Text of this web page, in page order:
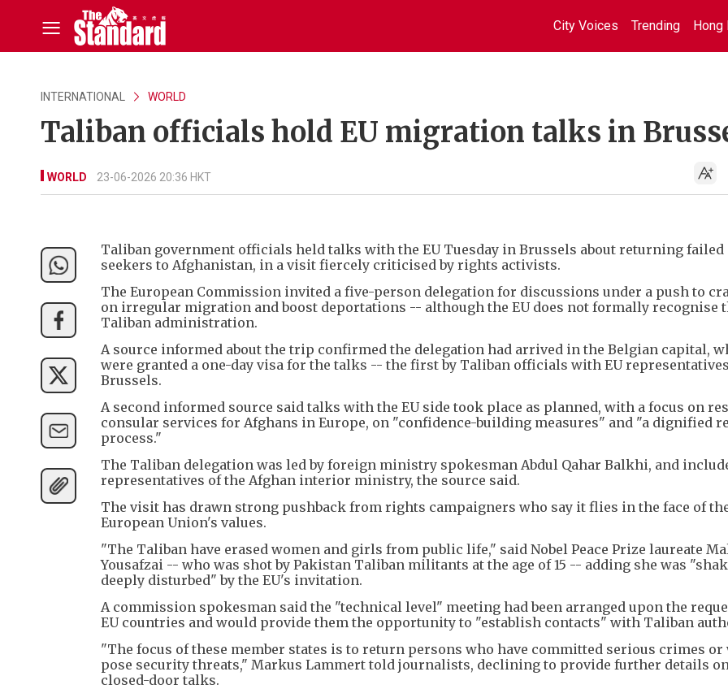
City Voices Trending Hong
INTERNATIONAL WORLD
Taliban officials hold EU migration talks in
WORLD 23-06-2026 20:36 HKT
Taliban government officials held talks with the EU Tuesday in Brussels about returning failed
seekers to Afghanistan, in a visit fiercely criticised by rights activists.
The European Commission invited a five-person delegation for discussions under a push to
on irregular migration and boost deportations -- although the EU does not formally recognise
Taliban administration.
A source informed about the trip confirmed the delegation had arrived in the Belgian capital,
were granted a one-day visa for the talks -- the first by Taliban officials with EU
Brussels.
A second informed source said talks with the EU side took place as planned, with a focus on
consular services for Afghans in Europe, on "confidence-building measures" and "a dignified
process."
The Taliban delegation was led by foreign ministry spokesman Abdul Qahar Balkhi, and
representatives of the Afghan interior ministry, the source said.
The visit has drawn strong pushback from rights campaigners who say it flies in the face of
European Union's values.
"The Taliban have erased women and girls from public life," said Nobel Peace Prize laureate
Yousafzai -- who was shot by Pakistan Taliban militants at the age of 15 -- adding she was
deeply disturbed" by the EU's invitation.
A commission spokesman said the "technical level" meeting had been arranged upon the
EU countries and would provide them the opportunity to "establish contacts" with Taliban
"The focus of these member states is to return persons who have committed serious crimes or
pose security threats," Markus Lammert told journalists, declining to provide further details
closed-door talks.